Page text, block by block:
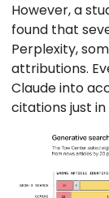
However, a
found that
Perplexity,
attributions.
Claude into
citations just in